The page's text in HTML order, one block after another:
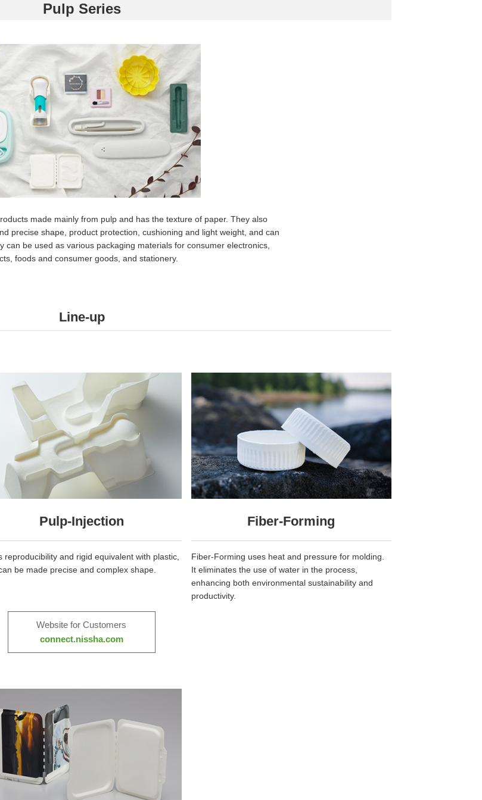
Pulp Series
made mainly from pulp and has the texture of paper. They also
precise shape, product protection, cushioning and light weight, and can
can be used as various packaging materials for consumer electronics,
foods and consumer goods, and stationery.​
Line-up
Pulp-Injection
reproducibility and rigid equivalent with plastic,
be made precise and complex shape.
Website for Customers
connect.nissha.com
Fiber-Forming
Fiber-Forming uses heat and pressure for molding.
It eliminates the use of water in the process,
enhancing both environmental sustainability and
productivity.